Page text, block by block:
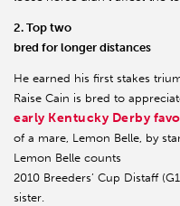
2. Top two
bred for longer distances
He earned his first stakes
Raise Cain is bred to
early Kentucky Derby
of a mare, Lemon Belle, by
Lemon Belle counts
2010 Breeders’ Cup Distaff
sister.